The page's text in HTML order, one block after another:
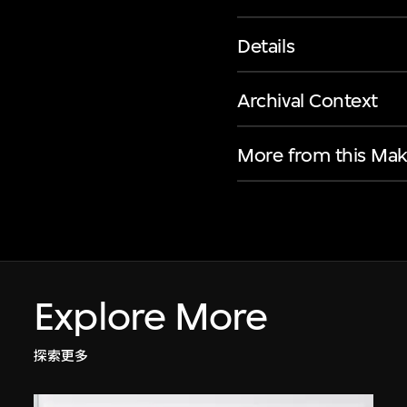
Details
Archival Context
More from this
Explore More
探索更多